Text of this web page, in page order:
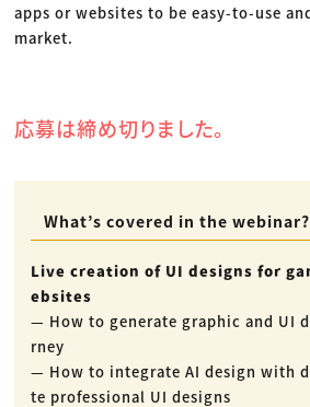
apps or websites to be easy-to-use
market.
応募は締め切りました。
What’s covered in the webinar?
Live creation of UI designs for
ebsites
— How to generate graphic and UI
rney
— How to integrate AI design with
te professional UI designs